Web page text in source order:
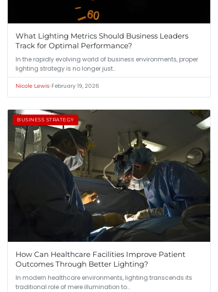
What Lighting Metrics Should Business Leaders
Track for Optimal Performance?
In the rapidly evolving world of business environments, proper
lighting strategy is no longer just…
Nicole Lewis•February 19, 2026
BUSINESS STRATEGY
How Can Healthcare Facilities Improve Patient
Outcomes Through Better Lighting?
In modern healthcare environments, lighting transcends its
traditional role of mere illumination to…